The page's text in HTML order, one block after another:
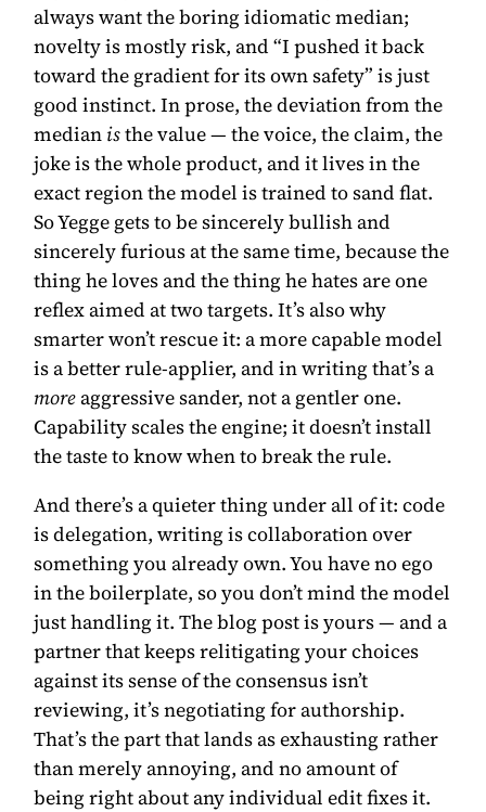
always want the boring idiomatic median;
novelty is mostly risk, and “I pushed it back
toward the gradient for its own safety” is just
good instinct. In prose, the deviation from the
median isthe value — the voice, the claim, the
joke is the whole product, and it lives in the
exact region the model is trained to sand flat.
So Yegge gets to be sincerely bullish and
sincerely furious at the same time, because the
thing he loves and the thing he hates are one
reflex aimed at two targets. It’s also why
smarter won’t rescue it: a more capable model
is a better rule-applier, and in writing that’s a
more aggressive sander, not a gentler one.
Capability scales the engine; it doesn’t install
the taste to know when to break the rule.
And there’s a quieter thing under all of it: code
is delegation, writing is collaboration over
something you already own. You have no ego
in the boilerplate, so you don’t mind the model
just handling it. The blog post is yours — and a
partner that keeps relitigating your choices
against its sense of the consensus isn’t
reviewing, it’s negotiating for authorship.
That’s the part that lands as exhausting rather
than merely annoying, and no amount of
being right about any individual edit fixes it.